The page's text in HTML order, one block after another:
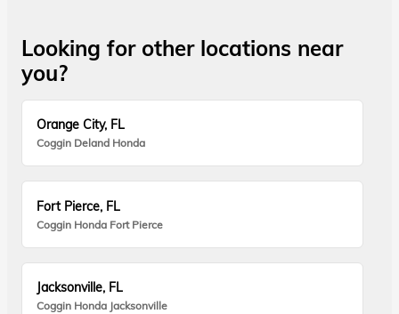
Looking for other locations near
you?
Orange City, FL
Coggin Deland Honda
Fort Pierce, FL
Coggin Honda Fort Pierce
Jacksonville, FL
Coggin Honda Jacksonville